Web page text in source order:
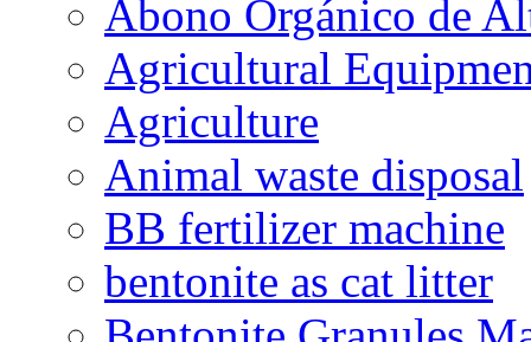
Abono Orgánico de
Agricultural
Agriculture
Animal waste disposal
BB fertilizer machine
bentonite as cat litter